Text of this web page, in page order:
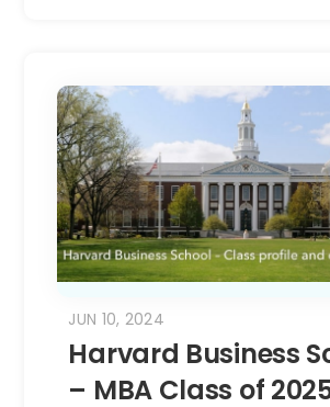
Harvard Business
– MBA Class of
JUN 10, 2024